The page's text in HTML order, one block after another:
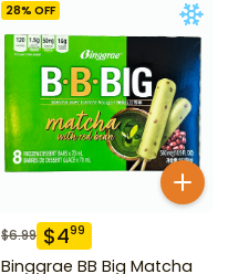
28% OFF
$6.99 $499
Binggrae BB Big Matcha